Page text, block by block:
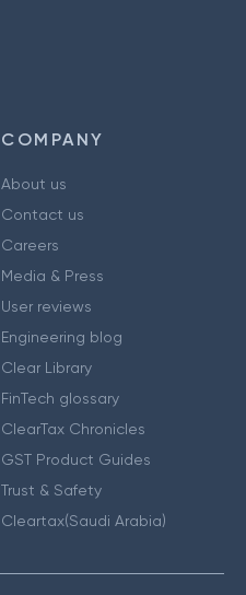
COMPANY
About us
Contact us
Careers
Media & Press
User reviews
Engineering blog
Clear Library
FinTech glossary
ClearTax Chronicles
GST Product Guides
Trust & Safety
Cleartax(Saudi Arabia)